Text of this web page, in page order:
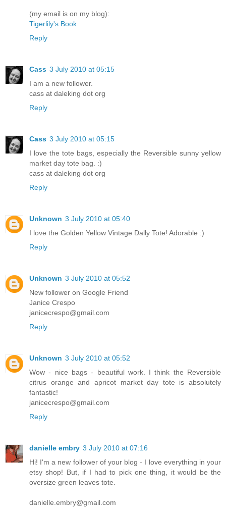
(my email is on my blog):
Tigerlily's Book
Reply
Cass 3 July 2010 at 05:15
I am a new follower.
cass at daleking dot org
Reply
Cass 3 July 2010 at 05:15
I love the tote bags, especially the Reversible sunny yellow
market day tote bag. :)
cass at daleking dot org
Reply
Unknown 3 July 2010 at 05:40
I love the Golden Yellow Vintage Dally Tote! Adorable :)
Reply
Unknown 3 July 2010 at 05:52
New follower on Google Friend
Janice Crespo
janicecrespo@gmail.com
Reply
Unknown 3 July 2010 at 05:52
Wow - nice bags - beautiful work. I think the Reversible
citrus orange and apricot market day tote is absolutely
fantastic!
janicecrespo@gmail.com
Reply
danielle embry 3 July 2010 at 07:16
Hi! I'm a new follower of your blog - I love everything in your
etsy shop! But, if I had to pick one thing, it would be the
oversize green leaves tote.
danielle.embry@gmail.com